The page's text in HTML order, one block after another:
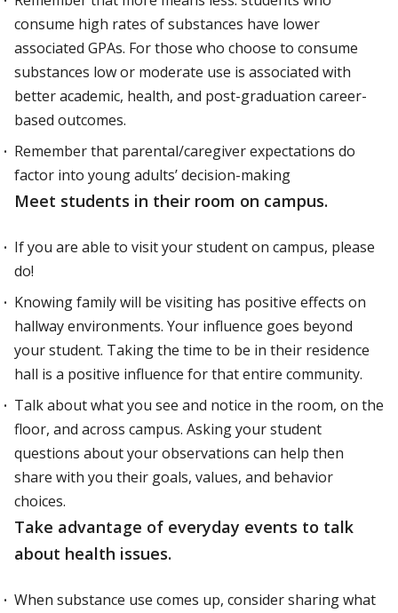
consume high rates of substances have lower
associated GPAs. For those who choose to consume
substances low or moderate use is associated with
better academic, health, and post-graduation career-
based outcomes.
Remember that parental/caregiver expectations do
factor into young adults’ decision-making
Meet students in their room on campus.
If you are able to visit your student on campus, please
do!
Knowing family will be visiting has positive effects on
hallway environments. Your influence goes beyond
your student. Taking the time to be in their residence
hall is a positive influence for that entire community.
Talk about what you see and notice in the room, on the
floor, and across campus. Asking your student
questions about your observations can help then
share with you their goals, values, and behavior
choices.
Take advantage of everyday events to talk
about health issues.
When substance use comes up, consider sharing what